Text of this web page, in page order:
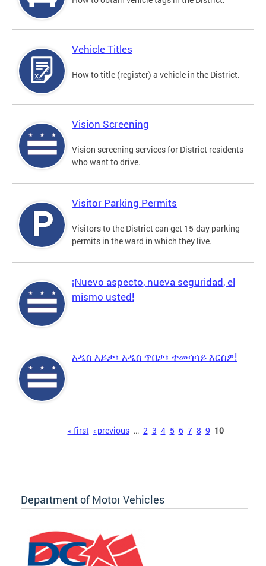
Vehicle Titles
How to title (register) a vehicle in the District.
Vision Screening
Vision screening services for District residents
who want to drive.
Visitor Parking Permits
Visitors to the District can get 15-day parking
permits in the ward in which they live.
¡Nuevo aspecto, nueva seguridad, el
mismo usted!
አዲስ እይታ፣ አዲስ ጥበቃ፣ ተመሳሳይ እርስዎ!
« first ‹ previous … 2 3 4 5 6 7 8 9 10
Department of Motor Vehicles